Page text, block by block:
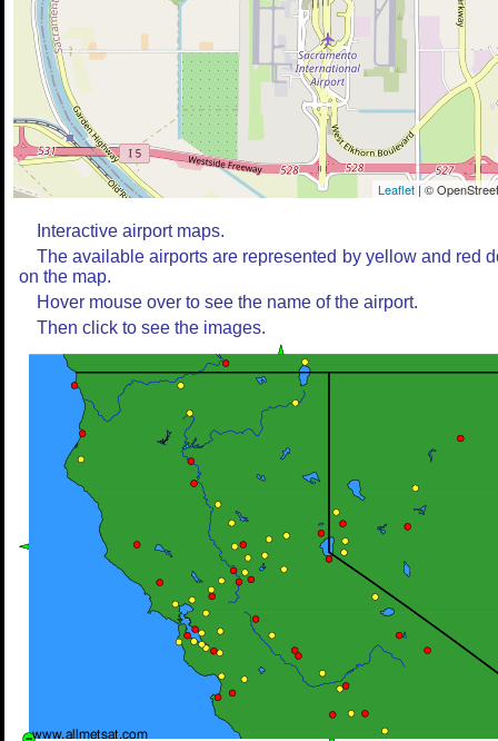
Leaflet | ©
Interactive airport maps.
The available airports are represented by yellow and red
on the map.
Hover mouse over to see the name of the airport.
Then click to see the images.